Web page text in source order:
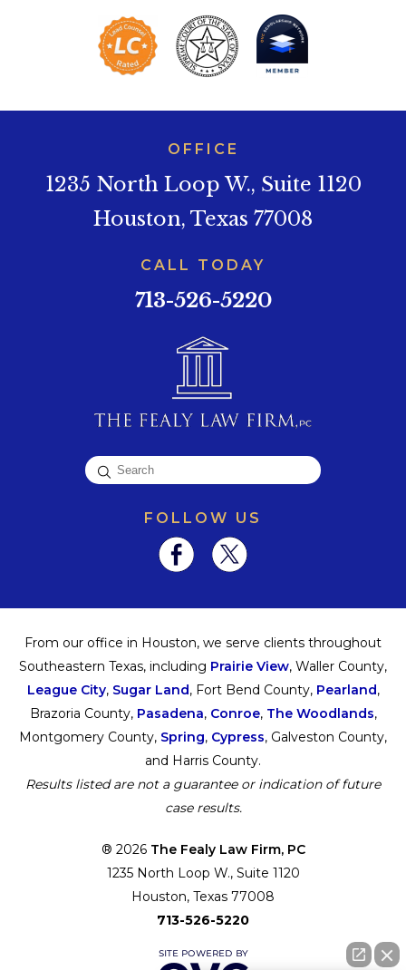
OFFICE
1235 North Loop W., Suite 1120
Houston, Texas 77008
CALL TODAY
713-526-5220
FOLLOW US
From our office in Houston, we serve clients throughout
Southeastern Texas, including Prairie View, Waller County,
League City, Sugar Land, Fort Bend County, Pearland,
Brazoria County, Pasadena, Conroe, The Woodlands,
Montgomery County, Spring, Cypress, Galveston County,
and Harris County.
Results listed are not a guarantee or indication of future
case results.
® 2026 The Fealy Law Firm, PC
1235 North Loop W., Suite 1120
Houston, Texas 77008
713-526-5220